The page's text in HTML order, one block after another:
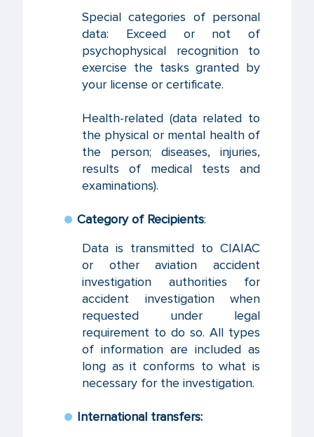
Special categories of personal
data: Exceed or not of
psychophysical recognition to
exercise the tasks granted by
your license or certificate.
Health-related (data related to
the physical or mental health of
the person; diseases, injuries,
results of medical tests and
examinations).
Category of Recipients:
Data is transmitted to CIAIAC
or other aviation accident
investigation authorities for
accident investigation when
requested under legal
requirement to do so. All types
of information are included as
long as it conforms to what is
necessary for the investigation.
International transfers: